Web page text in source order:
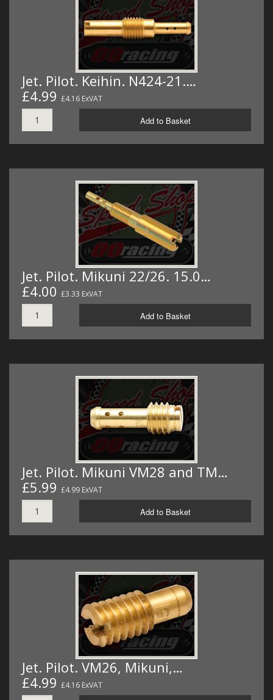
Jet. Pilot. Keihin. N424-21.…
£4.99 £4.16 ExVAT
Add to Basket
Jet. Pilot. Mikuni 22/26. 15.0…
£4.00 £3.33 ExVAT
Add to Basket
Jet. Pilot. Mikuni VM28 and TM…
£5.99 £4.99 ExVAT
Add to Basket
Jet. Pilot. VM26, Mikuni,…
£4.99 £4.16 ExVAT